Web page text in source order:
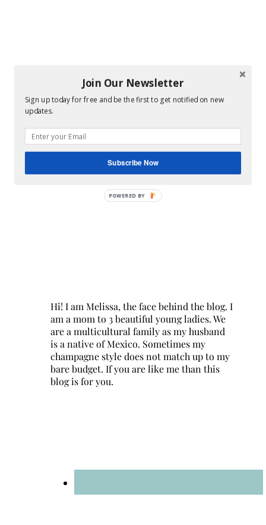
Hi! I am Melissa, the face behind the blog. I
am a mom to 3 beautiful young ladies. We
are a multicultural family as my husband
is a native of Mexico. Sometimes my
champagne style does not match up to my
bare budget. If you are like me than this
blog is for you.
Join Our Newsletter
Sign up today for free and be the first to get notified on new
updates.
Subscribe Now
POWERED BY